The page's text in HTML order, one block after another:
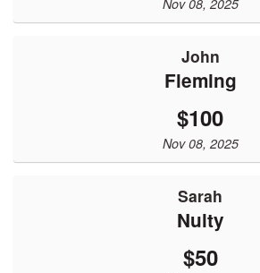
Nov 08, 2025
John
Fleming
$100
Nov 08, 2025
Sarah
Nulty
$50